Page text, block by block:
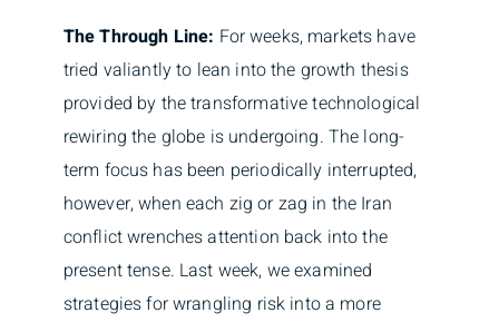
The Through Line: For weeks, markets have
tried valiantly to lean into the growth thesis
provided by the transformative technological
rewiring the globe is undergoing. The long-
term focus has been periodically interrupted,
however, when each zig or zag in the Iran
conflict wrenches attention back into the
present tense. Last week, we examined
strategies for wrangling risk into a more